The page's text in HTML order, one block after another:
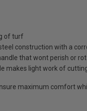
of turf
construction with a
that wont perish or
makes light work of
maximum comfort